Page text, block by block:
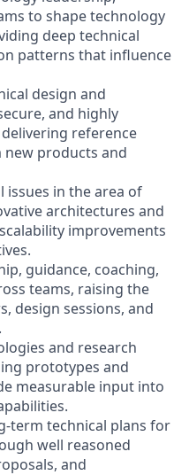
to shape technology
deep technical
patterns that influence
design and
and highly
reference
products and
issues in the area of
architectures and
improvements
guidance, coaching,
teams, raising the
design sessions, and
and research
prototypes and
measurable input into
term technical plans for
well reasoned
and